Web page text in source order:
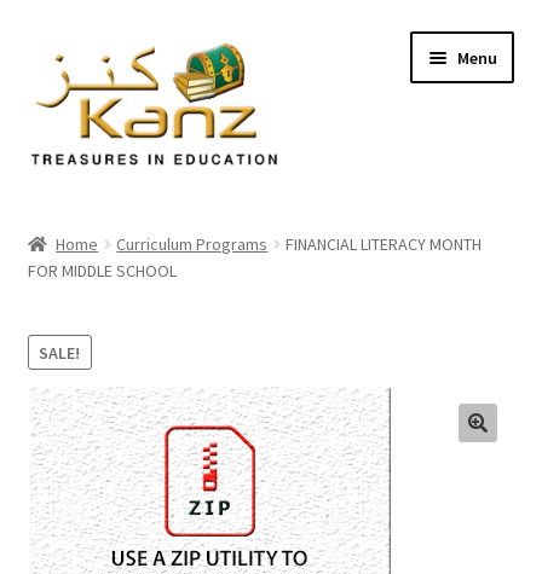
Menu
Store
Support
About Us
child
Login/Sign up
Home Curriculum Programs
FINANCIAL LITERACY MONTH
FOR MIDDLE SCHOOL
SALE!